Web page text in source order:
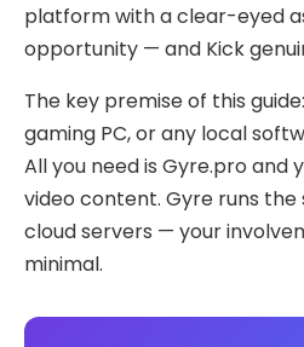
platform with a clear-eyed
opportunity — and Kick
The key premise of this
gaming PC, or any local
All you need is Gyre.pro
video content. Gyre runs
cloud servers — your
minimal.